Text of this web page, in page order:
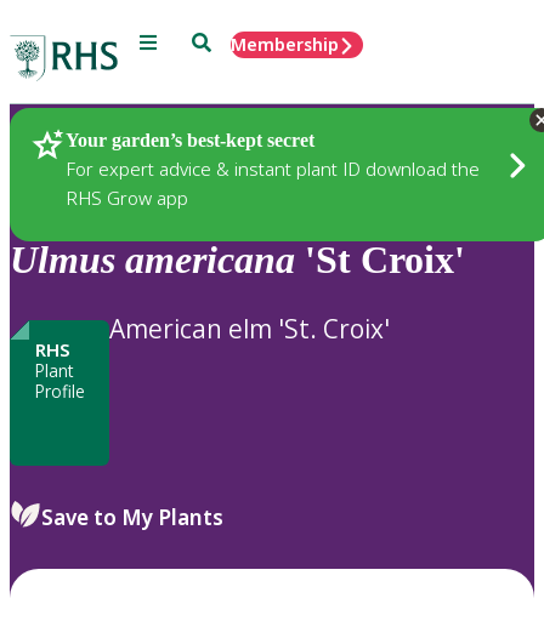
Menu SearchMembership
Your garden’s best-kept secret
For expert advice & instant plant ID download the
RHS Grow app
Plants
Ulmus americana 'St Croix'
RHS
Plant
Profile
American elm 'St. Croix'
Save to My Plants